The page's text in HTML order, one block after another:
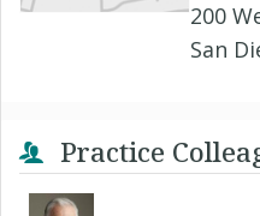
200
San
Practice